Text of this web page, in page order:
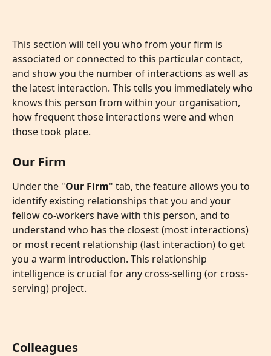
This section will tell you who from your firm is
associated or connected to this particular contact,
and show you the number of interactions as well as
the latest interaction. This tells you immediately who
knows this person from within your organisation,
how frequent those interactions were and when
those took place.
Our Firm
Under the "Our Firm" tab, the feature allows you to
identify existing relationships that you and your
fellow co-workers have with this person, and to
understand who has the closest (most interactions)
or most recent relationship (last interaction) to get
you a warm introduction. This relationship
intelligence is crucial for any cross-selling (or cross-
serving) project.
Colleagues